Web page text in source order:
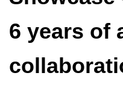
6 years of